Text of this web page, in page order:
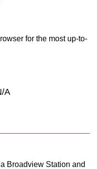
for the most up-to-
A
Broadview Station and